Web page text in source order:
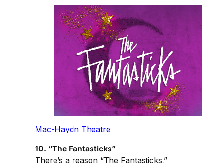
Mac-Haydn Theatre
10. “The Fantasticks”
There’s a reason “The Fantasticks,”